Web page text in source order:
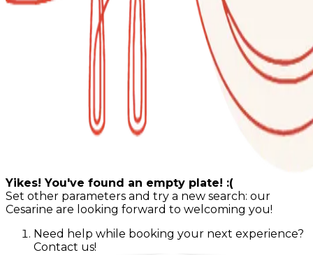
Yikes! You've found an empty plate! :(
Set other parameters and try a new search: our
Cesarine are looking forward to welcoming you!
Need help while booking your next experience?
Contact us!